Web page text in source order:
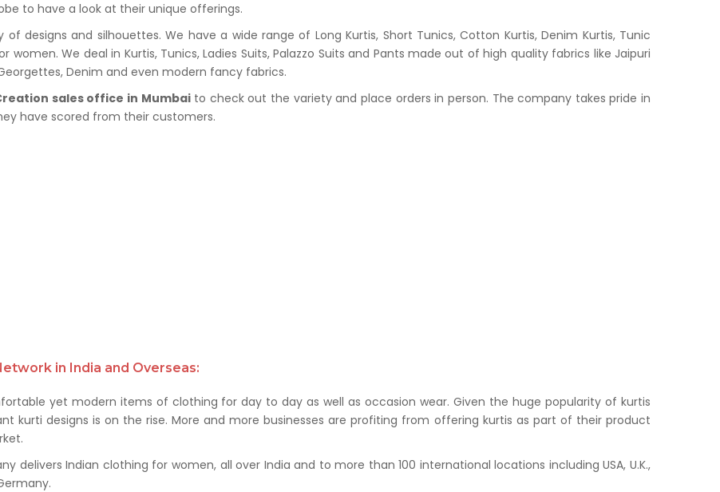
to have a look at their unique offerings.
designs and silhouettes. We have a wide range of Long Kurtis, Short Tunics, Cotton Kurtis, Denim Kurtis, Tunic
women. We deal in Kurtis, Tunics, Ladies Suits, Palazzo Suits and Pants made out of high quality fabrics like Jaipuri
Denim and even modern fancy fabrics.
sales office in Mumbaito check out the variety and place orders in person. The company takes pride in
have scored from their customers.
in India and Overseas:
yet modern items of clothing for day to day as well as occasion wear. Given the huge popularity of kurtis
kurti designs is on the rise. More and more businesses are profiting from offering kurtis as part of their product
delivers Indian clothing for women, all over India and to more than 100 international locations including USA, U.K.,